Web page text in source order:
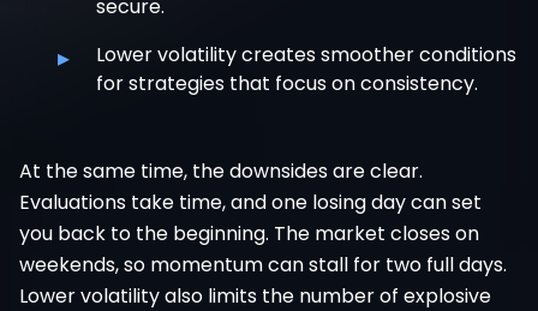
secure.
▸
Lower volatility creates smoother conditions
for strategies that focus on consistency.
At the same time, the downsides are clear.
Evaluations take time, and one losing day can set
you back to the beginning. The market closes on
weekends, so momentum can stall for two full days.
Lower volatility also limits the number of explosive